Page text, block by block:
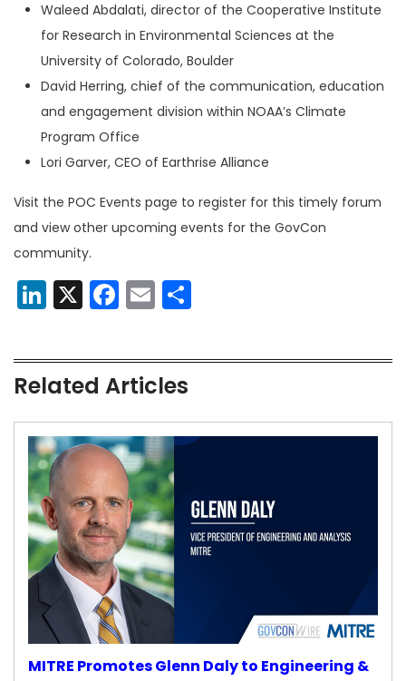
Waleed Abdalati, director of the Cooperative Institute
for Research in Environmental Sciences at the
University of Colorado, Boulder
David Herring, chief of the communication, education
and engagement division within NOAA’s Climate
Program Office
Lori Garver, CEO of Earthrise Alliance
Visit the POC Events page to register for this timely forum
and view other upcoming events for the GovCon
community.
LinkedIn
X Facebook
Email
Related Articles
MITRE Promotes Glenn Daly to Engineering &